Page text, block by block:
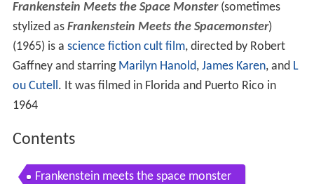
Frankenstein Meets the Space Monster(sometimes
stylized as Frankenstein Meets the Spacemonster)
(1965) is a science fiction cult film, directed by Robert
Gaffney and starring Marilyn Hanold, James Karen, and L
ou Cutell. It was filmed in Florida and Puerto Rico in
1964
Contents
Frankenstein meets the space monster